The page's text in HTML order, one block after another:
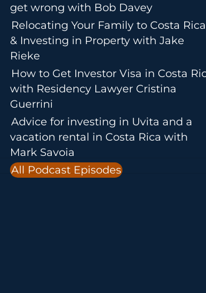
get wrong with Bob Davey
Relocating Your Family to Costa Rica
& Investing in Property with Jake
Rieke
How to Get Investor Visa in Costa
with Residency Lawyer Cristina
Guerrini
Advice for investing in Uvita and a
vacation rental in Costa Rica with
Mark Savoia
All Podcast Episodes